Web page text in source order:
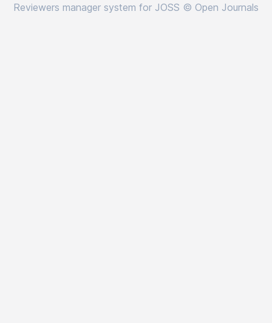
Reviewers manager system for JOSS © Open Journals